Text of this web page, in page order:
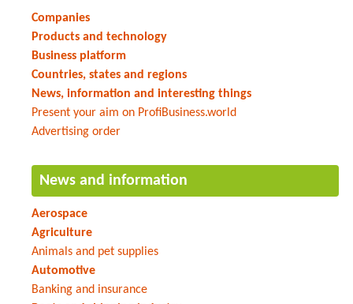
Companies
Products and technology
Business platform
Countries, states and regions
News, information and interesting things
Present your aim on ProfiBusiness.world
Advertising order
News and information
Aerospace
Agriculture
Animals and pet supplies
Automotive
Banking and insurance